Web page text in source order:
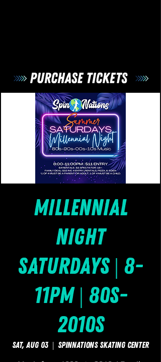
Millennial
Night
Saturdays | 8-
11pm | 80s-
2010s
Sat, Aug 03
  |
SpinNations Skating Center